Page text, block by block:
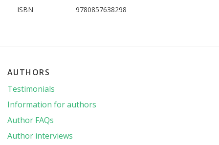
ISBN
9780857638298
AUTHORS
Testimonials
Information for authors
Author FAQs
Author interviews